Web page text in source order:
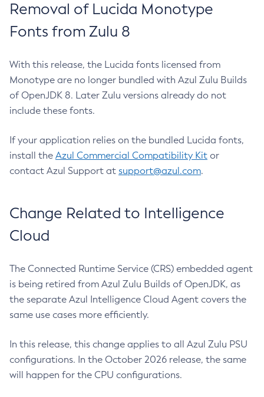
Removal of Lucida Monotype
Fonts from Zulu 8
With this release, the Lucida fonts licensed from
Monotype are no longer bundled with Azul Zulu Builds
of OpenJDK 8. Later Zulu versions already do not
include these fonts.
If your application relies on the bundled Lucida fonts,
install the Azul Commercial Compatibility Kit or
contact Azul Support at support@azul.com.
Change Related to Intelligence
Cloud
The Connected Runtime Service (CRS) embedded agent
is being retired from Azul Zulu Builds of OpenJDK, as
the separate Azul Intelligence Cloud Agent covers the
same use cases more efficiently.
In this release, this change applies to all Azul Zulu PSU
configurations. In the October 2026 release, the same
will happen for the CPU configurations.